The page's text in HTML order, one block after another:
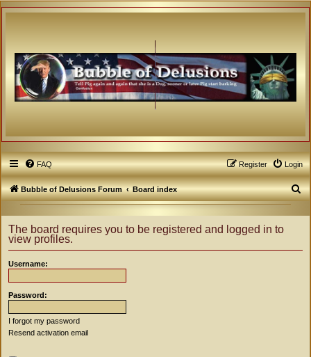
FAQ Login
Register
Bubble of Delusions Forum Board index
S
The board requires you to be registered and logged in to
view profiles.
Username:
Password:
I forgot my password
Resend activation email